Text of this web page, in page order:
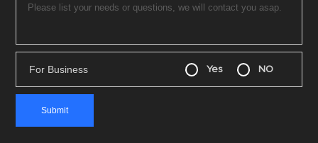
For Business Yes NO